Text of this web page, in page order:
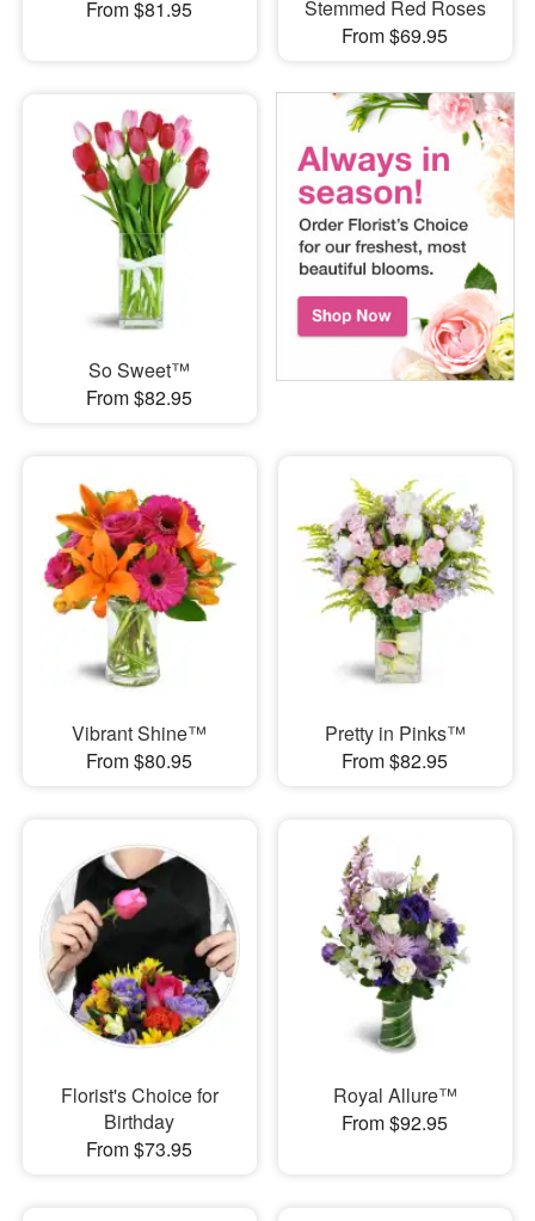
From $81.95
Stemmed Red Roses
From $69.95
So Sweet™
From $82.95
Vibrant Shine™
From $80.95
Pretty in Pinks™
From $82.95
Florist's Choice for
Birthday
From $73.95
Royal Allure™
From $92.95